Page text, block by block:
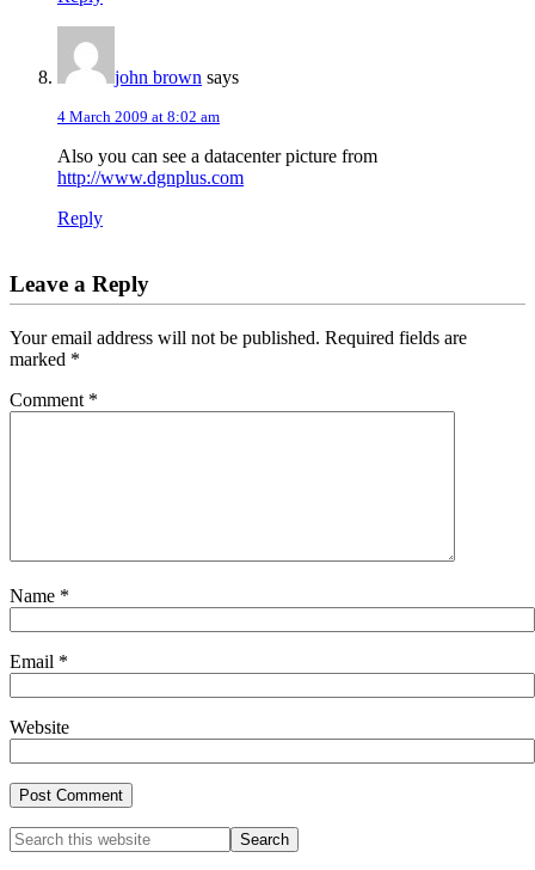
john brown says
4 March 2009 at 8:02 am
Also you can see a datacenter picture from
http://www.dgnplus.com
Reply
Leave a Reply
Your email address will not be published. Required fields are
marked *
Comment *
Name *
Email *
Website
Primary
Search
this